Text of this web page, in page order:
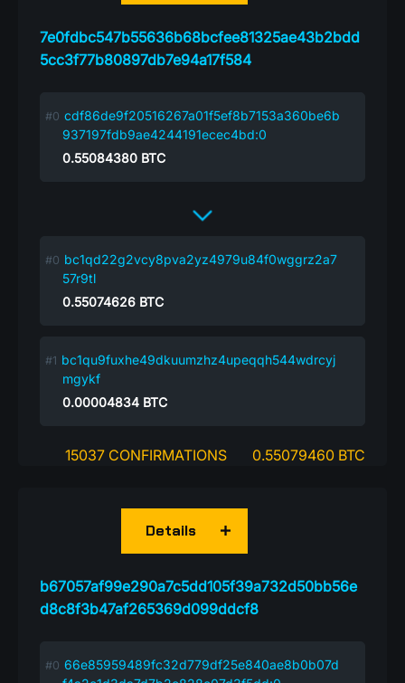
7e0fdbc547b55636b68bcfee81325ae43b2bdd
5cc3f77b80897db7e94a17f584
cdf86de9f20516267a01f5ef8b7153a360be6b
937197fdb9ae4244191ecec4bd:0
0.55084380 BTC
bc1qd22g2vcy8pva2yz4979u84f0wggrz2a7
57r9tl
0.55074626 BTC
bc1qu9fuxhe49dkuumzhz4upeqqh544wdrcyj
mgykf
0.00004834 BTC
15037 CONFIRMATIONS 0.55079460 BTC
b67057af99e290a7c5dd105f39a732d50bb56e
d8c8f3b47af265369d099ddcf8
Details
66e85959489fc32d779df25e840ae8b0b07d